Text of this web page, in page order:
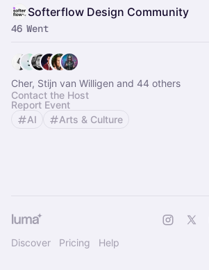
Softerflow Design Community
46 Went
Cher, Stijn van Willigen and 44 others
Contact the Host
Report Event
AI
Arts & Culture
Discover Pricing Help